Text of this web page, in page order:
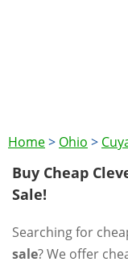
Home> Ohio >
Buy Cheap
Sale!
Searching for
sale? We offer